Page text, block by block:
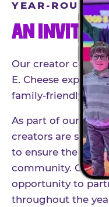
YEAR-ROUND
AN INVITE-
Our creator
E. Cheese
family-friendly
As part of our
creators are
to ensure the best
community. Once
opportunity to
throughout the